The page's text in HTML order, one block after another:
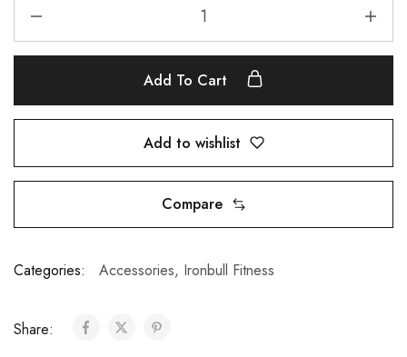
Add To Cart
Add to wishlist
Compare
Categories: Accessories, Ironbull Fitness
Share: